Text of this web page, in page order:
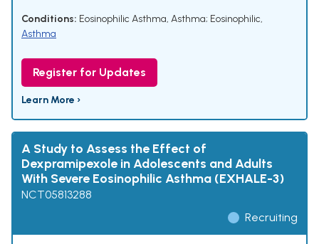
Conditions: Eosinophilic Asthma, Asthma; Eosinophilic,
Asthma
Register for Updates
Learn More ›
A Study to Assess the Effect of
Dexpramipexole in Adolescents and Adults
With Severe Eosinophilic Asthma (EXHALE-3)
NCT05813288
Recruiting